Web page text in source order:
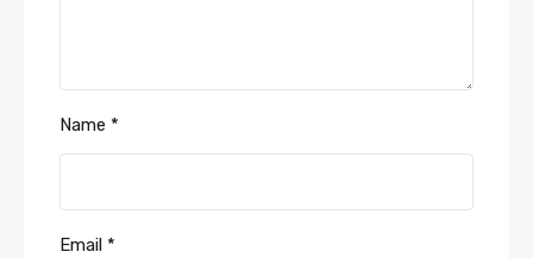
Name *
Email *